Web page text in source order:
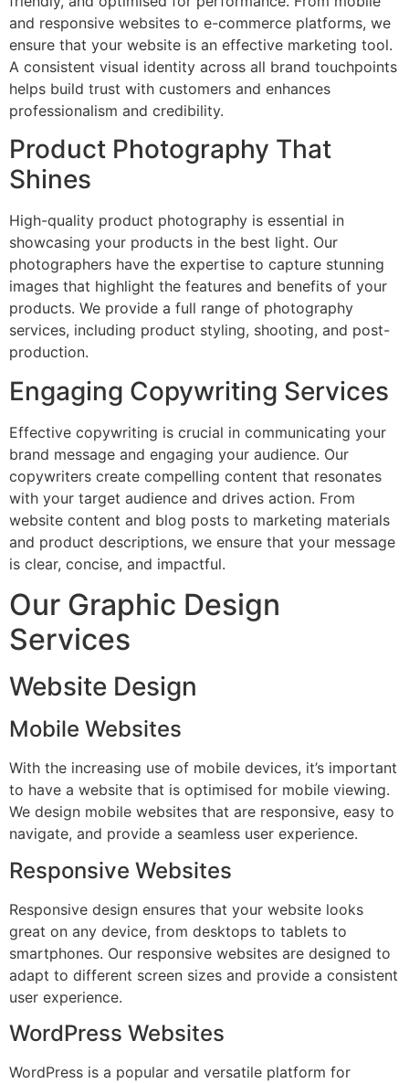
and responsive websites to e-commerce platforms, we
ensure that your website is an effective marketing tool.
A consistent visual identity across all brand touchpoints
helps build trust with customers and enhances
professionalism and credibility.
Product Photography That
Shines
High-quality product photography is essential in
showcasing your products in the best light. Our
photographers have the expertise to capture stunning
images that highlight the features and benefits of your
products. We provide a full range of photography
services, including product styling, shooting, and post-
production.
Engaging Copywriting Services
Effective copywriting is crucial in communicating your
brand message and engaging your audience. Our
copywriters create compelling content that resonates
with your target audience and drives action. From
website content and blog posts to marketing materials
and product descriptions, we ensure that your message
is clear, concise, and impactful.
Our Graphic Design
Services
Website Design
Mobile Websites
With the increasing use of mobile devices, it’s important
to have a website that is optimised for mobile viewing.
We design mobile websites that are responsive, easy to
navigate, and provide a seamless user experience.
Responsive Websites
Responsive design ensures that your website looks
great on any device, from desktops to tablets to
smartphones. Our responsive websites are designed to
adapt to different screen sizes and provide a consistent
user experience.
WordPress Websites
WordPress is a popular and versatile platform for